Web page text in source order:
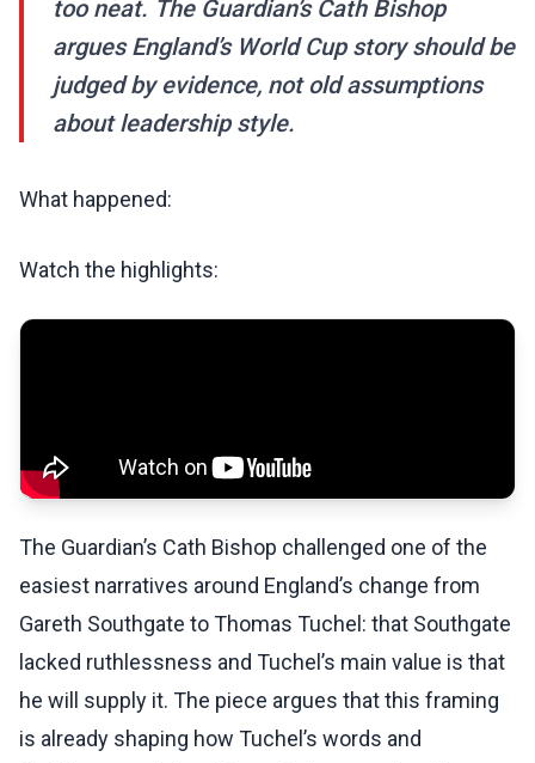
too neat. The Guardian’s Cath Bishop
argues England’s World Cup story should be
judged by evidence, not old assumptions
about leadership style.
What happened:
Watch the highlights:
The Guardian’s Cath Bishop challenged one of the
easiest narratives around England’s change from
Gareth Southgate to Thomas Tuchel: that Southgate
lacked ruthlessness and Tuchel’s main value is that
he will supply it. The piece argues that this framing
is already shaping how Tuchel’s words and